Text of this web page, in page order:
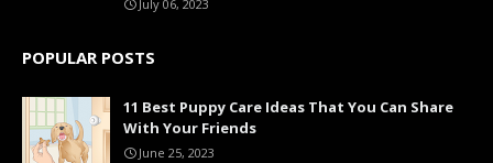
July 06, 2023
POPULAR POSTS
11 Best Puppy Care Ideas That You Can Share
With Your Friends
June 25, 2023